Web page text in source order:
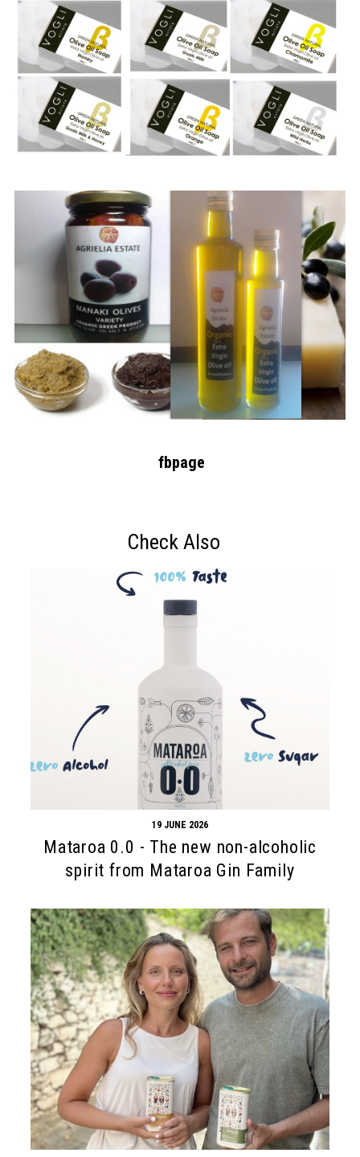
fbpage
Check Also
19 JUNE 2026
Mataroa 0.0 - The new non-alcoholic
spirit from Mataroa Gin Family
Search form
Search